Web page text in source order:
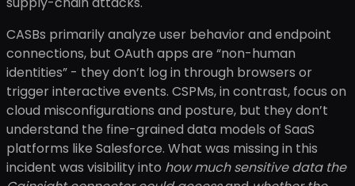
CASBs primarily analyze user behavior and endpoint
connections, but OAuth apps are “non-human
identities” - they don’t log in through browsers or
trigger interactive events. CSPMs, in contrast, focus on
cloud misconfigurations and posture, but they don’t
understand the fine-grained data models of SaaS
platforms like Salesforce. What was missing in this
incident was visibility into how much sensitive data the